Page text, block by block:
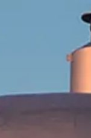
Residents